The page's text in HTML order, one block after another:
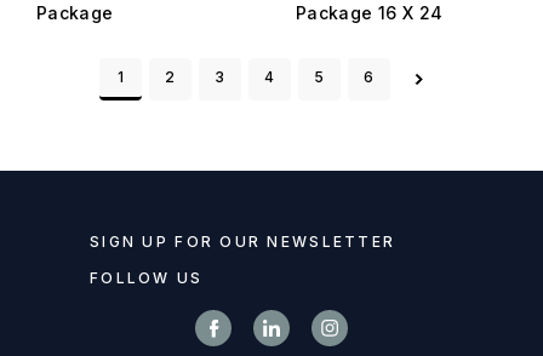
Package
Package 16 X 24
1 2 3 4 5 6
SIGN UP FOR OUR NEWSLETTER
FOLLOW US